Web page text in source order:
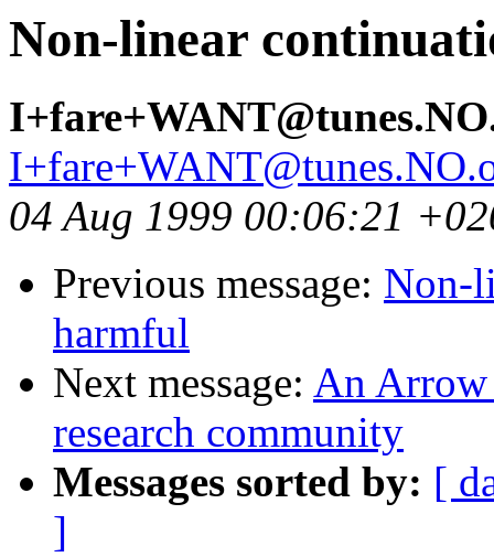
Non-linear
04 Aug 1999 00:06:21
Previous message: Non-
harmful
Next message: An
research community
Messages sorted by: [
]